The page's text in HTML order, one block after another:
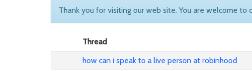
Thank you for visiting our web site. You are welcome
Thread
how can i speak to a live person at robinhood